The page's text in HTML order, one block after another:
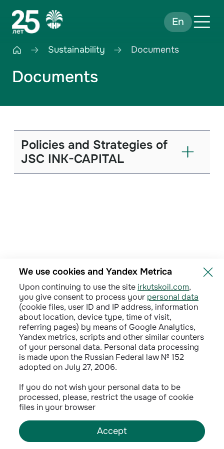
En
Sustainability Documents
Documents
Policies and Strategies of
JSC INK-CAPITAL
Сontractual terms
2026 INK LLC
We use cookies and Yandex Metrica
Upon continuing to use the site irkutskoil.com,
you give consent to process your personal data
(cookie files, user ID and IP address, information
about location, device type, time of visit,
referring pages) by means of Google Analytics,
Yandex metrics, scripts and other similar counters
of your personal data. Personal data processing
is made upon the Russian Federal law № 152
adopted on July 27, 2006.
If you do not wish your personal data to be
processed, please, restrict the usage of cookie
files in your browser
Accept